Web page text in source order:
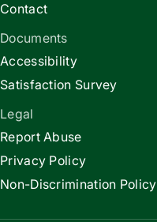
Contact
Documents
Accessibility
Satisfaction Survey
Legal
Report Abuse
Privacy Policy
Non-Discrimination Policy